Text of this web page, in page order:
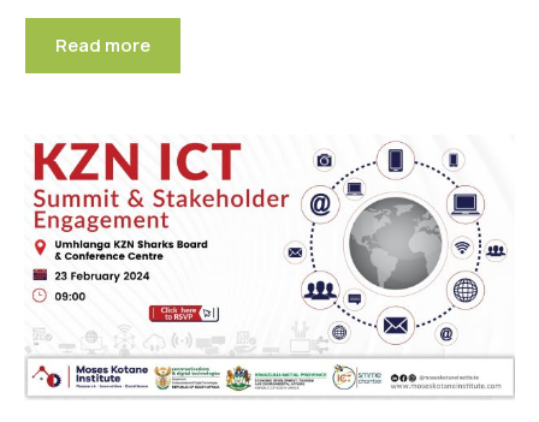
Read more